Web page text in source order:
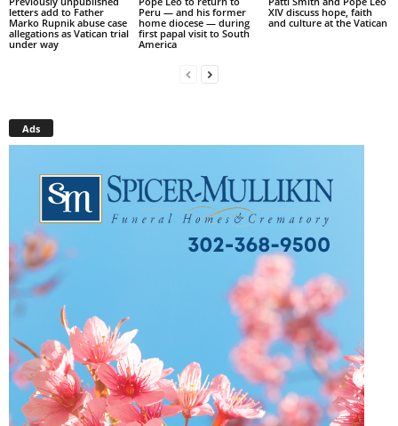
letters add to Father
Marko Rupnik abuse case
allegations as Vatican trial
under way
Peru — and his former
home diocese — during
first papal visit to South
America
XIV discuss hope, faith
and culture at the Vatican
Ads